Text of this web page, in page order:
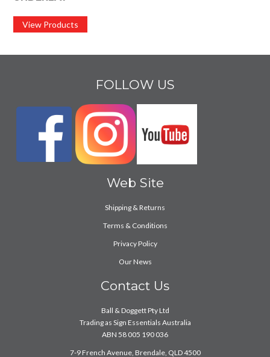
View Products
FOLLOW US
Web Site
Shipping & Returns
Terms & Conditions
Privacy Policy
Our News
Contact Us
Ball & Doggett Pty Ltd
Trading as Sign Essentials Australia
ABN 58 005 190 036
7-9 French Avenue, Brendale, QLD 4500